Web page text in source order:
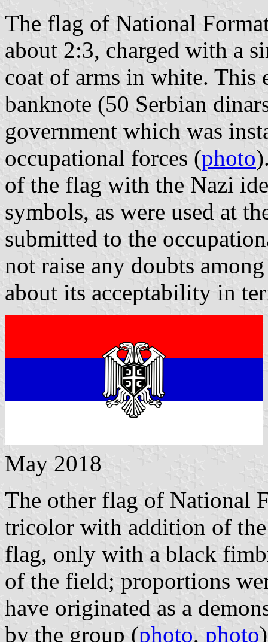
The flag of National
about 2:3, charged with a
coat of arms in white. This
banknote (50 Serbian
government which was
occupational forces (photo
of the flag with the Nazi
symbols, as were used at
submitted to the
not raise any doubts
about its acceptability in
May 2018
The other flag of National
tricolor with addition of the
flag, only with a black
of the field; proportions
have originated as a
by the group (photo, photo